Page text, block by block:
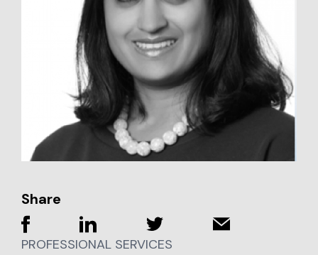
Share
PROFESSIONAL SERVICES